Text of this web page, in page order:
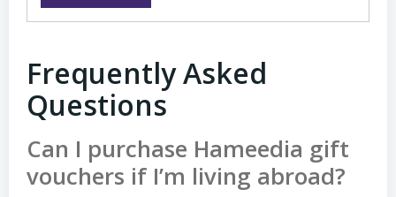
Frequently Asked
Questions
Can I purchase Hameedia gift
vouchers if I’m living abroad?